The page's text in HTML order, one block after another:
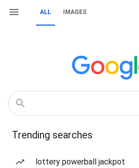
ALL IMAGES
Trending searches
lottery powerball jackpot